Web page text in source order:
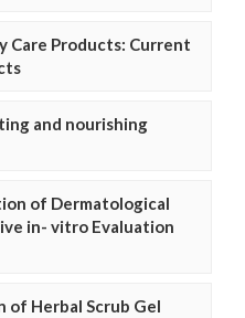
Care Products: Current
and nourishing
of Dermatological
in- vitro Evaluation
of Herbal Scrub Gel